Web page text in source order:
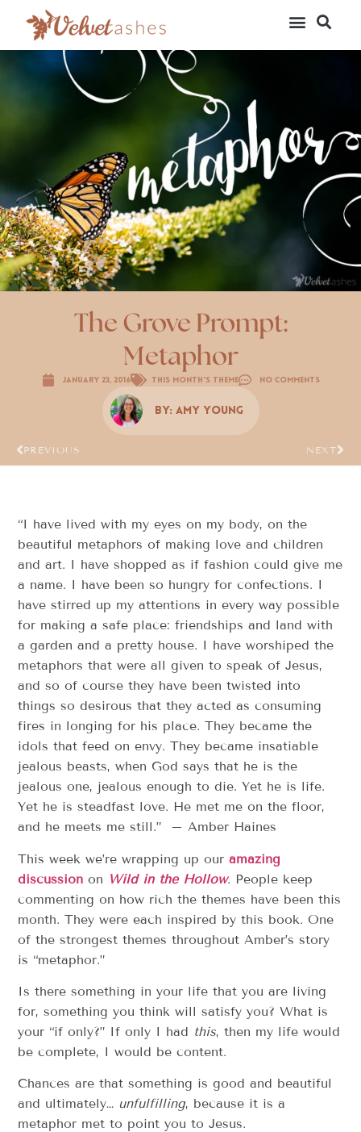
The Grove Prompt:
Metaphor
January 23, 2016 This Month's Theme No Comments
By: Amy Young
PREVIOUS NEXT
“I have lived with my eyes on my body, on the
beautiful metaphors of making love and children
and art. I have shopped as if fashion could give me
a name. I have been so hungry for confections. I
have stirred up my attentions in every way possible
for making a safe place: friendships and land with
a garden and a pretty house. I have worshiped the
metaphors that were all given to speak of Jesus,
and so of course they have been twisted into
things so desirous that they acted as consuming
fires in longing for his place. They became the
idols that feed on envy. They became insatiable
jealous beasts, when God says that he is the
jealous one, jealous enough to die. Yet he is life.
Yet he is steadfast love. He met me on the floor,
and he meets me still.” – Amber Haines
This week we’re wrapping up ouramazing
discussion on Wild in the Hollow. People keep
commenting on how rich the themes have been this
month. They were each inspired by this book. One
of the strongest themes throughout Amber’s story
is “metaphor.”
Is there something in your life that you are living
for, something you think will satisfy you? What is
your “if only?” If only I had this, then my life would
be complete, I would be content.
Chances are that something is good and beautiful
and ultimately… unfulfilling, because it is a
metaphor met to point you to Jesus.